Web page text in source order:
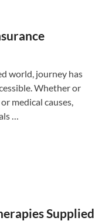
world, journey has
Whether or
medical causes,
…
Supplied